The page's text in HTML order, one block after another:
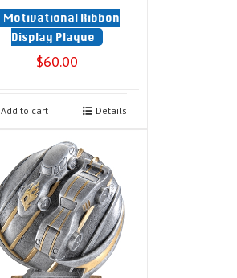
Motivational Ribbon
Display Plaque
$60.00
Add to cart Details